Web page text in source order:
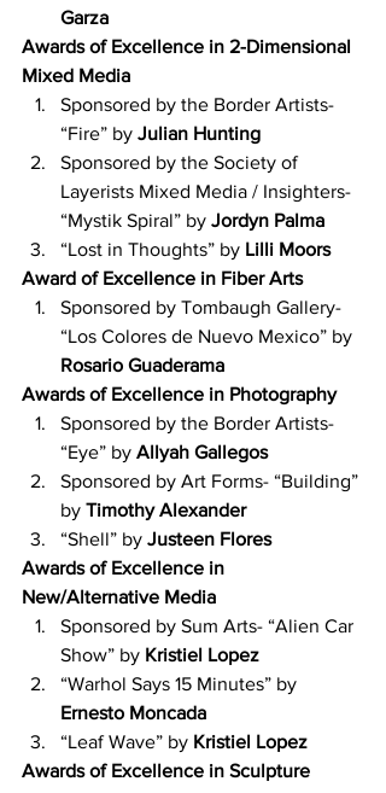
Garza
Awards of Excellence in 2-Dimensional
Mixed Media
Sponsored by the Border Artists-
“Fire” by Julian Hunting
Sponsored by the Society of
Layerists Mixed Media / Insighters-
“Mystik Spiral” by Jordyn Palma
“Lost in Thoughts” by Lilli Moors
Award of Excellence in Fiber Arts
Sponsored by Tombaugh Gallery-
“Los Colores de Nuevo Mexico” by
Rosario Guaderama
Awards of Excellence in Photography
Sponsored by the Border Artists-
“Eye” by Allyah Gallegos
Sponsored by Art Forms- “Building”
by Timothy Alexander
“Shell” by Justeen Flores
Awards of Excellence in
New/Alternative Media
Sponsored by Sum Arts- “Alien Car
Show” by Kristiel Lopez
“Warhol Says 15 Minutes” by
Ernesto Moncada
“Leaf Wave” by Kristiel Lopez
Awards of Excellence in Sculpture